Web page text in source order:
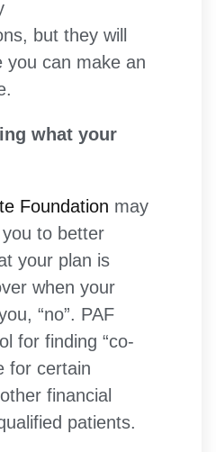
but they will
you can make an
what your
Foundation may
to better
your plan is
when your
“no”. PAF
for finding “co-
for certain
financial
patients.